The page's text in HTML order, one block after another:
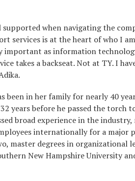
supported when navigating the
services is at the heart of who I
important as information
takes a backseat. Not at TY. I
been in her family for nearly 40
years before he passed the torch
broad experience in the industry,
internationally for a major
master degrees in organizational
New Hampshire University